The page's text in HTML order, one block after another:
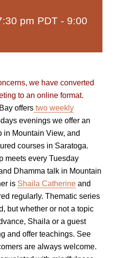
pm PDT - 9:00
we have converted
to an online format.
offers two weekly
evenings we offer an
in Mountain View, and
courses in Saratoga.
meets every Tuesday
Dhamma talk in Mountain
is Shaila Catherine and
regularly. Thematic series
but whether or not a topic
Shaila or a guest
and offer teachings. See
are always welcome.